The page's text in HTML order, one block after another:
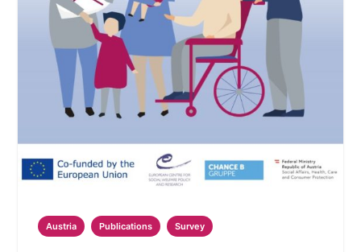
Austria Publications Survey